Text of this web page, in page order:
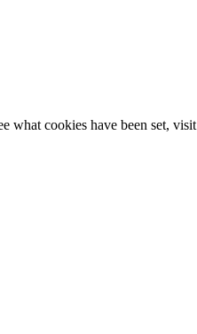
what cookies have been set, visit